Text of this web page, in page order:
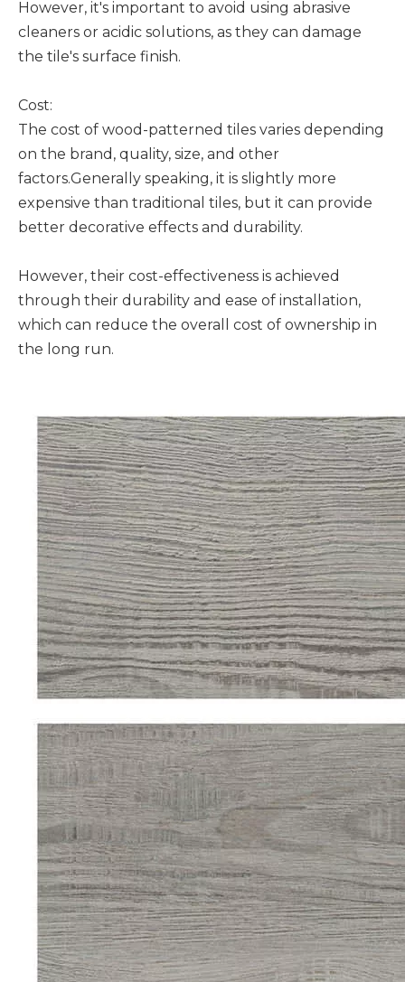
However, it's important to avoid using abrasive
cleaners or acidic solutions, as they can damage
the tile's surface finish.
Cost:
The cost of wood-patterned tiles varies depending
on the brand, quality, size, and other
factors.Generally speaking, it is slightly more
expensive than traditional tiles, but it can provide
better decorative effects and durability.
However, their cost-effectiveness is achieved
through their durability and ease of installation,
which can reduce the overall cost of ownership in
the long run.